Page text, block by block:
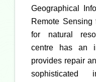
Geographical
Remote
for natural
centre has an
provides repair
sophisticated